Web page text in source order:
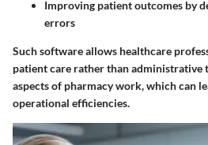
Improving patient outcomes by
errors
Such software allows healthcare
patient care rather than administrative
aspects of pharmacy work, which can
operational efficiencies.